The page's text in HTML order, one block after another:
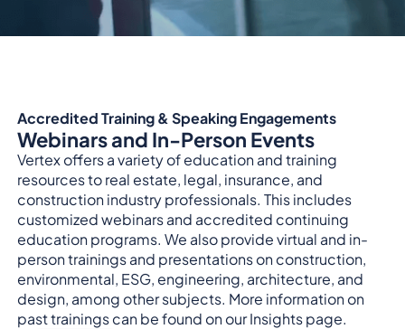
Accredited Training & Speaking Engagements
Webinars and In-Person Events
Vertex offers a variety of education and training
resources to real estate, legal, insurance, and
construction industry professionals. This includes
customized webinars and accredited continuing
education programs. We also provide virtual and in-
person trainings and presentations on construction,
environmental, ESG, engineering, architecture, and
design, among other subjects. More information on
past trainings can be found on our Insights page.